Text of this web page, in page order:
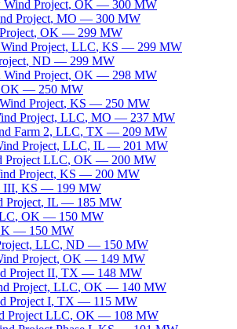
Project, OK — 300 MW
Project, MO — 300 MW
, OK — 299 MW
Project, LLC, KS — 299 MW
, ND — 299 MW
Wind Project, OK — 298 MW
OK — 250 MW
Project, KS — 250 MW
Project, LLC, MO — 237 MW
Farm 2, LLC, TX — 209 MW
Project, LLC, IL — 201 MW
Project LLC, OK — 200 MW
Project, KS — 200 MW
III, KS — 199 MW
Project, IL — 185 MW
, OK — 150 MW
— 150 MW
LLC, ND — 150 MW
Project, OK — 149 MW
Project II, TX — 148 MW
Project, LLC, OK — 140 MW
Project I, TX — 115 MW
Project LLC, OK — 108 MW